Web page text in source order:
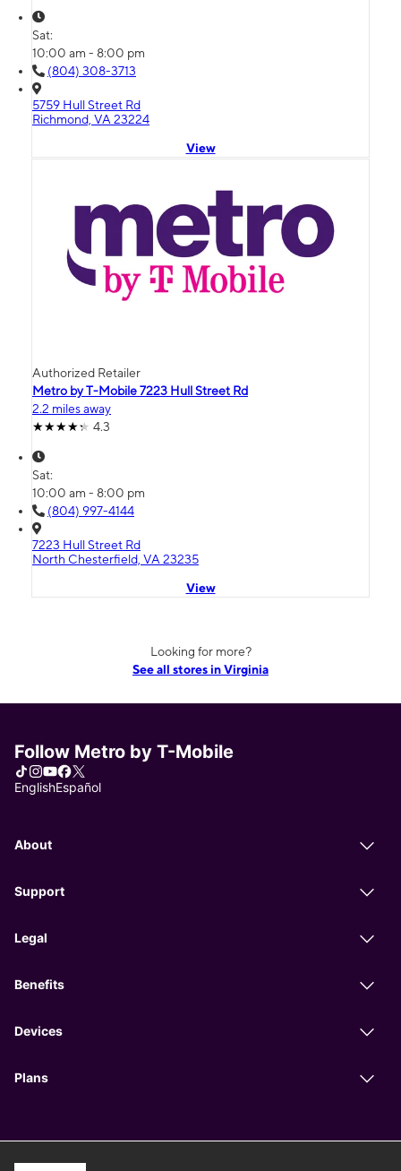
Sat:
10:00 am - 8:00 pm
(804) 308-3713
5759 Hull Street Rd
Richmond, VA 23224
View
Authorized Retailer
Metro by T-Mobile 7223 Hull Street Rd
2.2 miles away
4.3
Sat:
10:00 am - 8:00 pm
(804) 997-4144
7223 Hull Street Rd
North Chesterfield, VA 23235
View
Looking for more?
See all stores in Virginia